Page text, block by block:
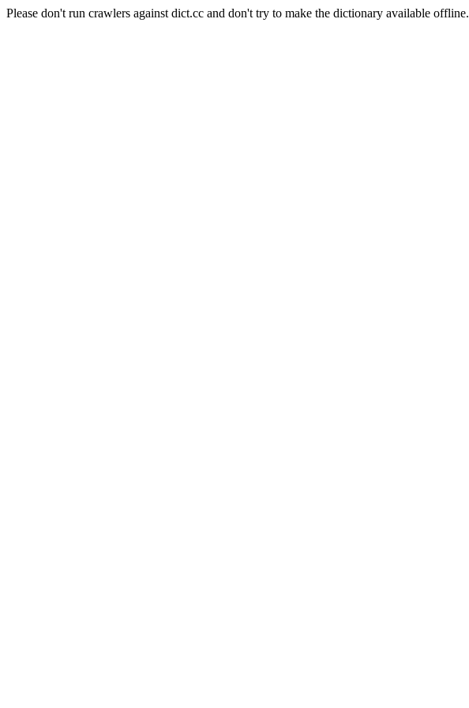
Please don't run crawlers against dict.cc and don't try to make the dictionary available offline.